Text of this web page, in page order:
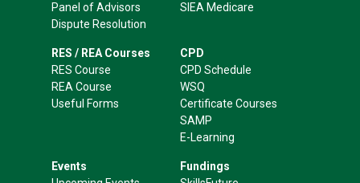
Panel of Advisors
Dispute Resolution
SIEA Medicare
RES / REA Courses
RES Course
REA Course
Useful Forms
CPD
CPD Schedule
WSQ
Certificate Courses
SAMP
E-Learning
Events
Fundings